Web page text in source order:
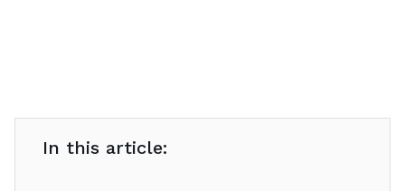
In this article: